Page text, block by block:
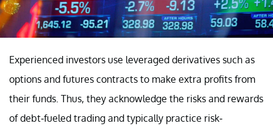
Experienced investors use leveraged derivatives such as
options and futures contracts to make extra profits from
their funds. Thus, they acknowledge the risks and rewards
of debt-fueled trading and typically practice risk-